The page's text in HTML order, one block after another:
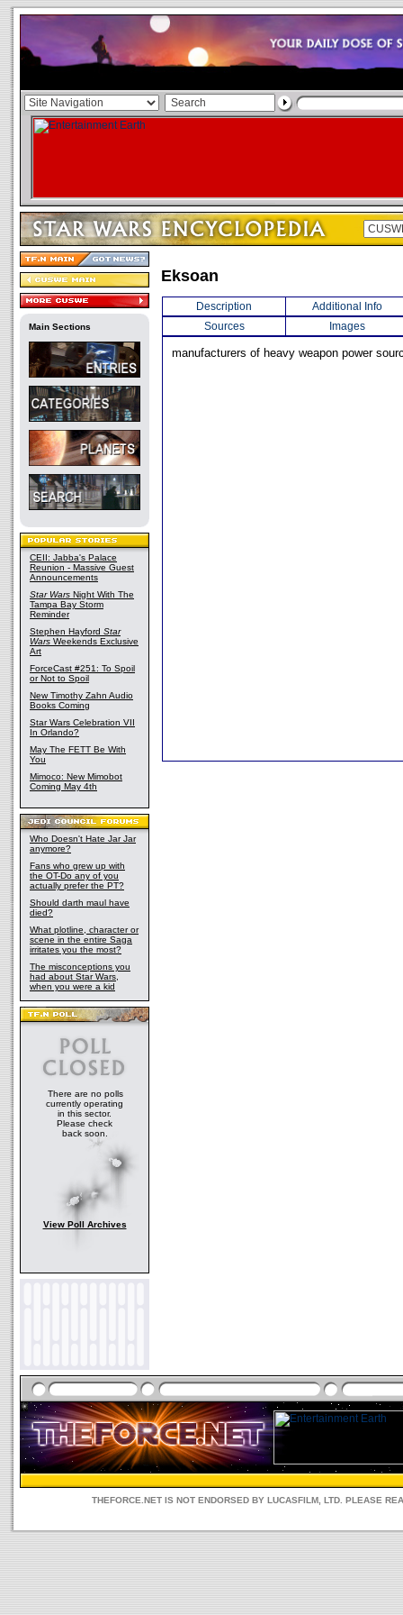
Main Sections
CEII: Jabba's Palace
Reunion - Massive Guest
Announcements
Star Wars Night With The
Tampa Bay Storm
Reminder
Stephen Hayford Star
Wars Weekends Exclusive
Art
ForceCast #251: To Spoil
or Not to Spoil
New Timothy Zahn Audio
Books Coming
Star Wars Celebration VII
In Orlando?
May The FETT Be With
You
Mimoco: New Mimobot
Coming May 4th
Who Doesn't Hate Jar Jar
anymore?
Fans who grew up with
the OT-Do any of you
actually prefer the PT?
Should darth maul have
died?
What plotline, character or
scene in the entire Saga
irritates you the most?
The misconceptions you
had about Star Wars,
when you were a kid
There are no polls
currently operating
in this sector.
Please check
back soon.
View Poll Archives
Eksoan
Description
Additional Info
Sources
Images
manufacturers of heavy weapon power
THEFORCE.NET IS NOT ENDORSED BY LUCASFILM, LTD. PLEASE